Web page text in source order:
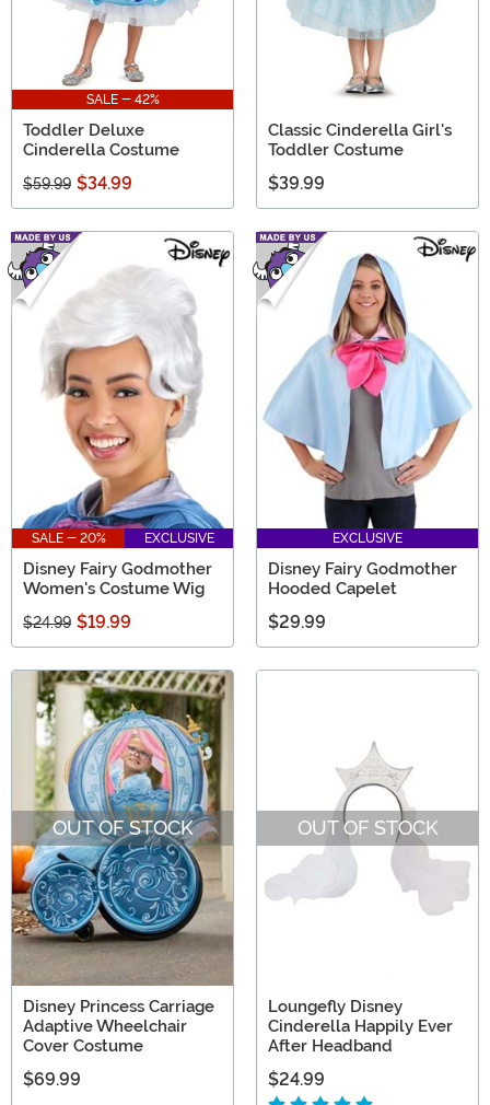
SALE - 42%
Toddler Deluxe
Cinderella Costume
$59.99 $34.99
Classic Cinderella Girl's
Toddler Costume
$39.99
SALE - 20% EXCLUSIVE
Disney Fairy Godmother
Women's Costume Wig
$24.99 $19.99
EXCLUSIVE
Disney Fairy Godmother
Hooded Capelet
$29.99
OUT OF STOCK
Disney Princess Carriage
Adaptive Wheelchair
Cover Costume
$69.99
OUT OF STOCK
Loungefly Disney
Cinderella Happily Ever
After Headband
$24.99